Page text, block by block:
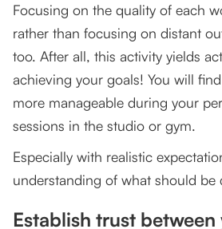
Focusing on the quality of each
rather than focusing on distant
too. After all, this activity yields
achieving your goals! You will
more manageable during your
sessions in the studio or gym.
Especially with realistic
understanding of what should be
Establish trust